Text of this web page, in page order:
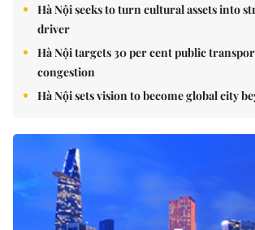
Hà Nội seeks to turn cultural assets into
driver
Hà Nội targets 30 per cent public
congestion
Hà Nội sets vision to become global city